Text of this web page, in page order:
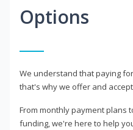
Options
We understand that paying
that's why we offer and
From monthly payment plans
funding, we're here to help